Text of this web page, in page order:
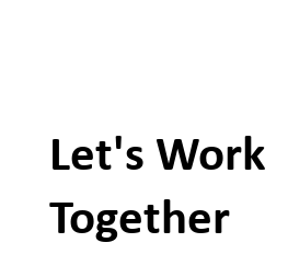
Let's Work
Together